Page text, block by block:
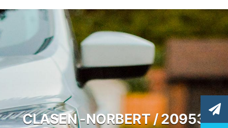
CLASEN -NORBERT / 20953